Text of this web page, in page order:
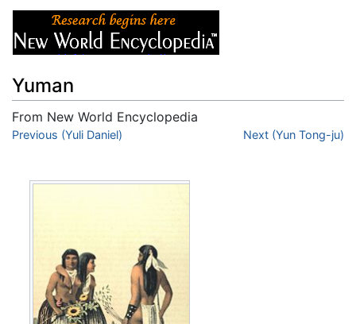
Yuman
From New World Encyclopedia
Jump to:navigation
Previous (Yuli Daniel) Next (Yun Tong-ju)